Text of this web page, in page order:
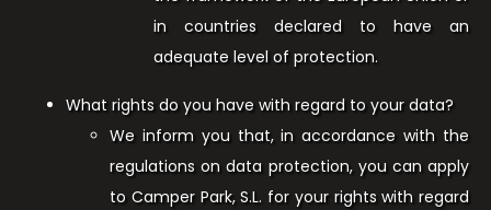
in countries declared to have an
adequate level of protection.
What rights do you have with regard to your data?
We inform you that, in accordance with the
regulations on data protection, you can apply
to Camper Park, S.L. for your rights with regard